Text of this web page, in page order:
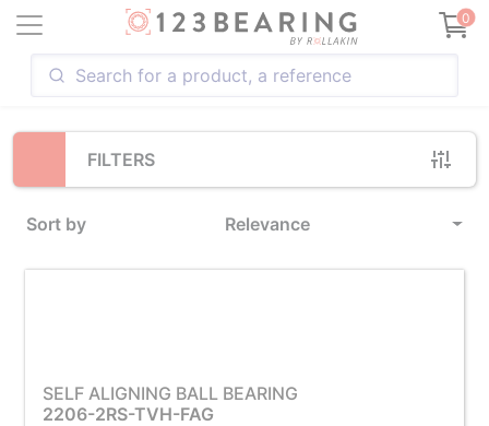
0
FILTERS
Sort by Relevance
Loading...
SELF ALIGNING BALL BEARING
2206-2RS-TVH-FAG